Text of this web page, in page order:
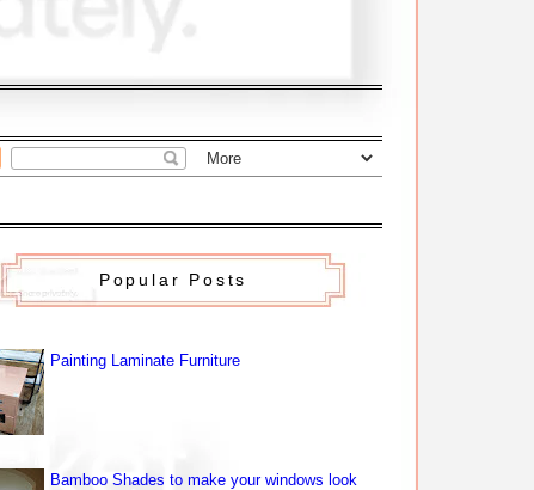
Popular Posts
Painting Laminate Furniture
Bamboo Shades to make your windows look